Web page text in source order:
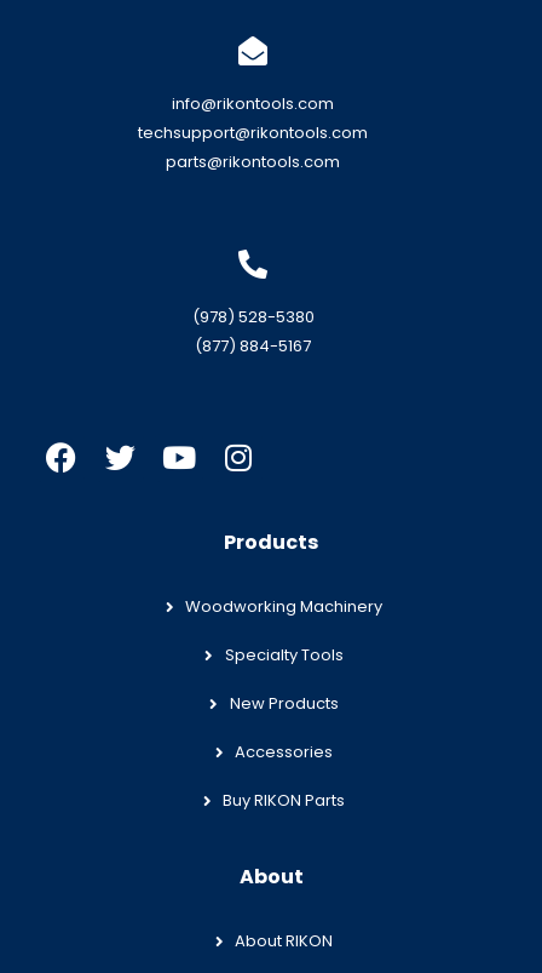
info@rikontools.com
techsupport@rikontools.com
parts@rikontools.com
(978) 528-5380
(877) 884-5167
Products
Woodworking Machinery
Specialty Tools
New Products
Accessories
Buy RIKON Parts
About
About RIKON